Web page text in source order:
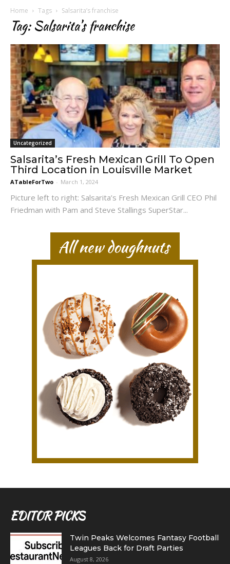
Home Tags Salsarita’s franchise
Tag: Salsarita’s franchise
Uncategorized
Salsarita’s Fresh Mexican Grill To Open
Third Location in Louisville Market
ATableForTwo - March 1, 2024
Picture left to right: Salsarita’s Fresh Mexican Grill CEO Phil
Friedman with Pam and Steve Stallings SuperStar...
EDITOR PICKS
Twin Peaks Welcomes Fantasy Football
Leagues Back for Draft Parties
August 8, 2026